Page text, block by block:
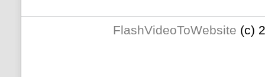
FlashVideoToWebsite (c)